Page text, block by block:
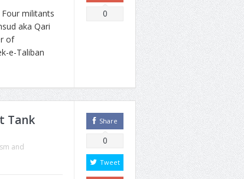
Four militants
aka Qari
of
e-Taliban
0
Tank
and
Share
0
Tweet